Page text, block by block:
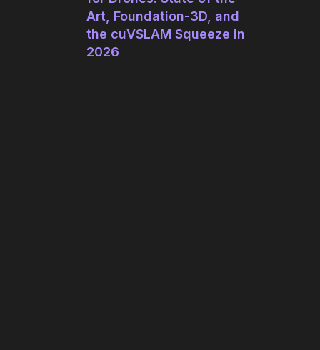
Art, Foundation-3D, and
the cuVSLAM Squeeze in
2026